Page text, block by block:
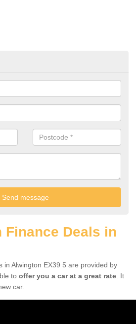
Finance Deals in
in Alwington EX39 5 are provided by
to offer you a car at a great rate . It
car.